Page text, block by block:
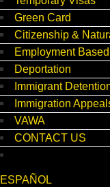
Green Card
Citizenship &
Employment
Deportation
Immigrant
Immigration
VAWA
CONTACT US
ESPAÑOL